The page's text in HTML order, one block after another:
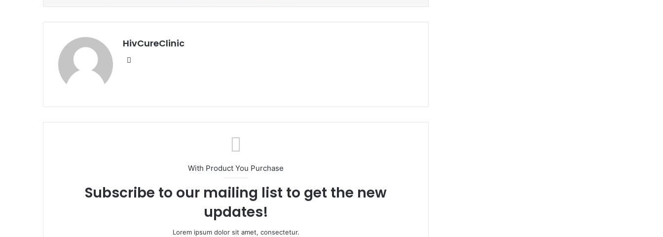
HivCureClinic
With Product You Purchase
Subscribe to our mailing list to get the new
updates!
Lorem ipsum dolor sit amet, consectetur.